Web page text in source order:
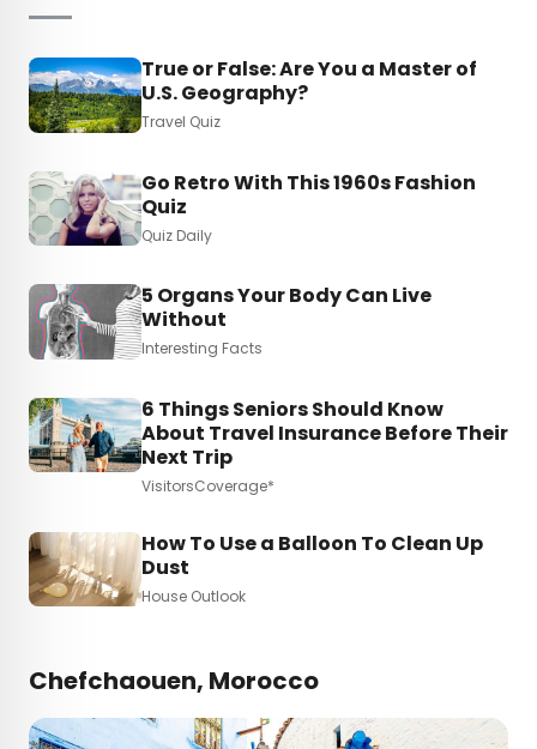
True or False: Are You a Master of
U.S. Geography?
Travel Quiz
Go Retro With This 1960s Fashion
Quiz
Quiz Daily
5 Organs Your Body Can Live
Without
Interesting Facts
6 Things Seniors Should Know
About Travel Insurance Before Their
Next Trip
VisitorsCoverage*
How To Use a Balloon To Clean Up
Dust
House Outlook
Chefchaouen, Morocco